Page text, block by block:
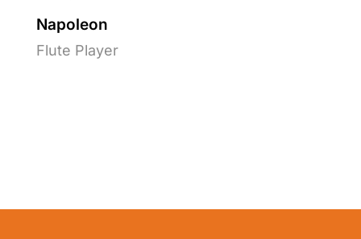
Napoleon
Flute Player